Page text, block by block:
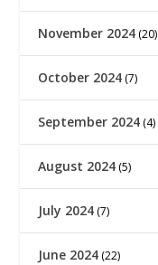
November 2024 (20)
October 2024 (7)
September 2024 (4)
August 2024 (5)
July 2024 (7)
June 2024 (22)